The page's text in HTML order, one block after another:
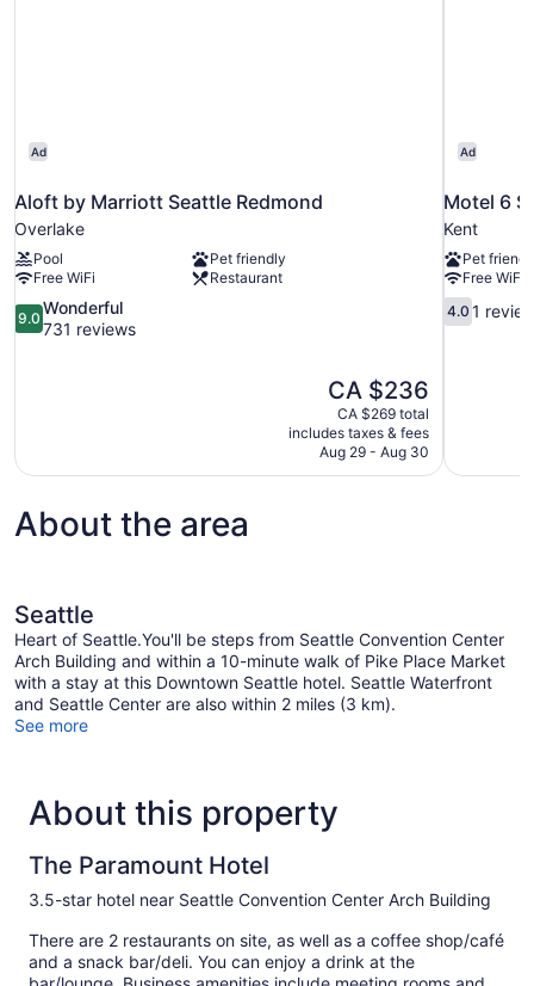
Ad
Aloft by Marriott Seattle Redmond
Overlake
Pool
Pet friendly
Free WiFi
Restaurant
9.0
out
9.0
Wonderful
731 reviews
The
price
is
CA $236
CA $236
CA $269 total
includes taxes & fees
Aug 29 - Aug 30
Ad
Motel 6
Kent
Pet
Free WiFi
4.0
out
4.0 1
About the area
Seattle
Heart of Seattle.You'll be steps from Seattle Convention Center
Arch Building and within a 10-minute walk of Pike Place Market
with a stay at this Downtown Seattle hotel. Seattle Waterfront
and Seattle Center are also within 2 miles (3 km).
See more
About this property
The Paramount Hotel
3.5-star hotel near Seattle Convention Center Arch Building
There are 2 restaurants on site, as well as a coffee shop/café
and a snack bar/deli. You can enjoy a drink at the